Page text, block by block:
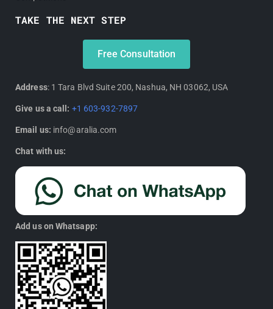
TAKE THE NEXT STEP
Free Consultation
Address: 1 Tara Blvd Suite 200, Nashua, NH 03062, USA
Give us a call: +1 603-932-7897
Email us: info@aralia.com
Chat with us:
Add us on Whatsapp: